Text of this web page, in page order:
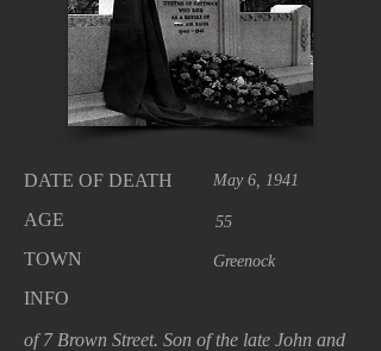
DATE OF DEATH May 6, 1941
AGE 55
TOWN Greenock
INFO
of 7 Brown Street. Son of the late John and